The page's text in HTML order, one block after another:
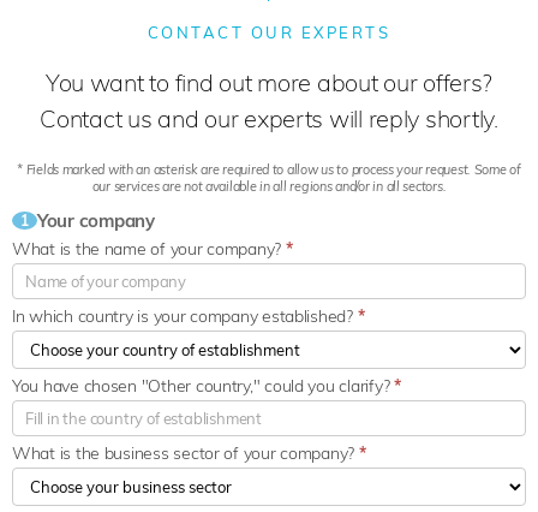
CONTACT OUR EXPERTS
You want to find out more about our offers?
Contact us and our experts will reply shortly.
* Fields marked with an asterisk are required to allow us to process your request. Some of
our services are not available in all regions and/or in all sectors.
1 Your company
What is the name of your company? *
In which country is your company established? *
What is the business sector of your company? *
You have chosen "Other country," could you clarify?*